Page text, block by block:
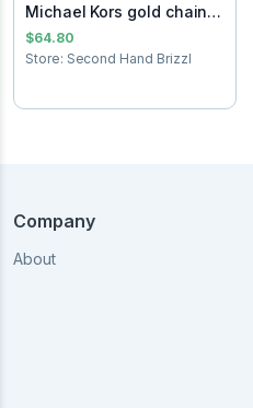
Michael Kors gold chain
purse
$64.80
Store: Second Hand Brizzl
Company
About